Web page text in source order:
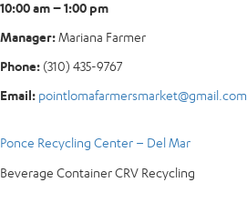
10:00 am – 1:00 pm
Manager:Mariana Farmer
Phone: (310) 435-9767
Email: pointlomafarmersmarket@gmail.com
Ponce Recycling Center – Del Mar
Beverage Container CRV Recycling